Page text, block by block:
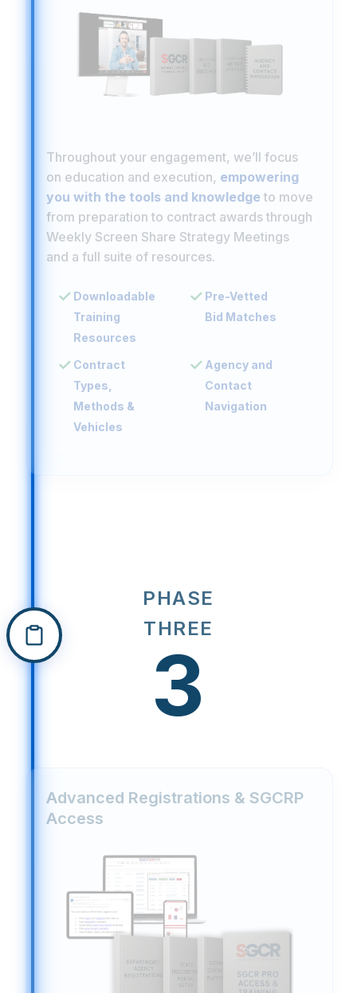
Throughout your engagement, we’ll focus
on education and execution, empowering
you with the tools and knowledge to move
from preparation to contract awards through
Weekly Screen Share Strategy Meetings
and a full suite of resources.
Downloadable
Training
Resources
Pre-Vetted
Bid Matches
Contract
Types,
Methods &
Vehicles
Agency and
Contact
Navigation
PHASE
THREE
3
Advanced Registrations & SGCRP
Access